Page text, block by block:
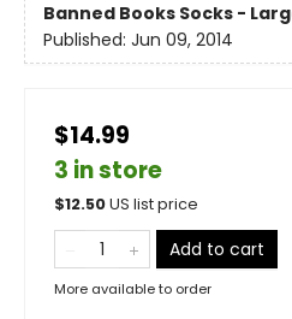
Banned Books Socks -
Published: Jun 09, 2014
$14.99
3 in store
$12.50US list price
Add to cart
More available to order